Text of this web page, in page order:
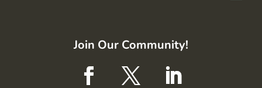
Join Our Community!